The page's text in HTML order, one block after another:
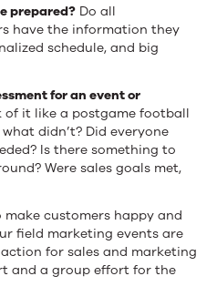
prepared? Do all
have the information they
schedule, and big
for an event or
of it like a postgame football
didn’t? Did everyone
Is there something to
Were sales goals met,
customers happy and
field marketing events are
for sales and marketing
and a group effort for the